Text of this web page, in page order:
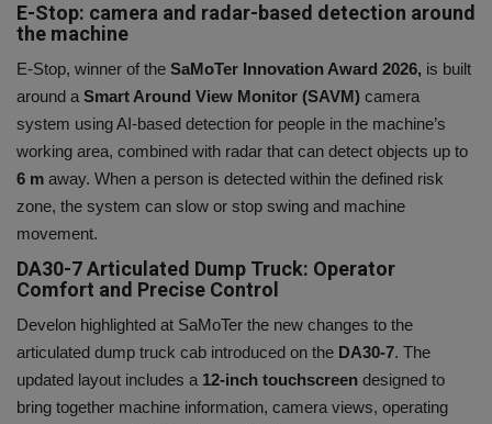
E-Stop: camera and radar-based detection around
the machine
E-Stop, winner of the SaMoTer Innovation Award 2026, is built
around aSmart Around View Monitor (SAVM) camera
system using AI-based detection for people in the machine’s
working area, combined with radar that can detect objects up to
6 m away. When a person is detected within the defined risk
zone, the system can slow or stop swing and machine
movement.
DA30-7 Articulated Dump Truck: Operator
Comfort and Precise Control
Develon highlighted at SaMoTer the new changes to the
articulated dump truck cab introduced on the DA30-7. The
updated layout includes a 12-inch touchscreen designed to
bring together machine information, camera views, operating